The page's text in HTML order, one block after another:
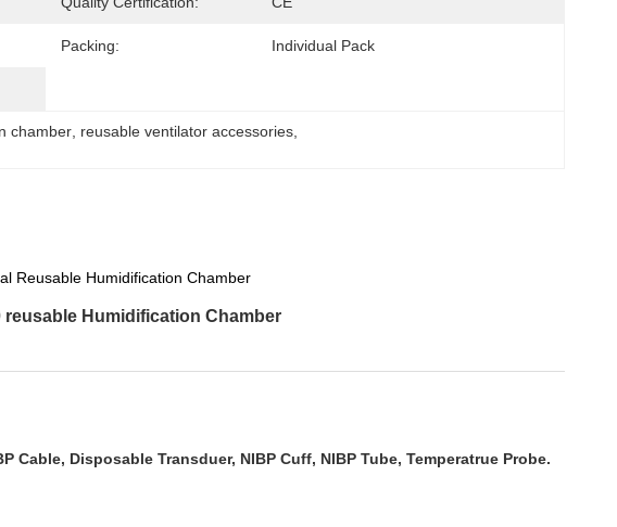
Packing: Individual Pack
chamber reusable ventilator accessories
Reusable Humidification Chamber
reusable Humidification Chamber
Disposable Transduer, NIBP Cuff, NIBP Tube, Temperatrue Probe.